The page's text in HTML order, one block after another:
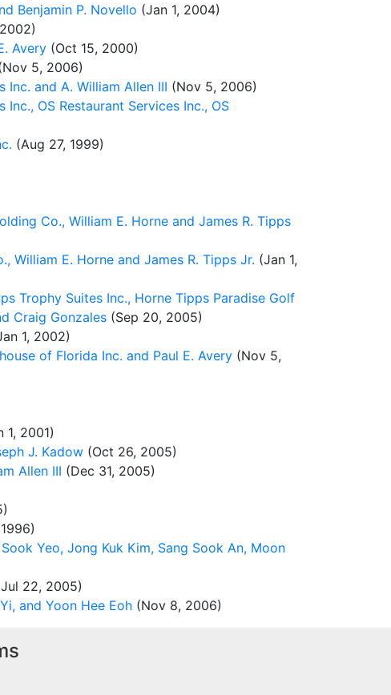
Benjamin P. Novello (Jan 1, 2004)
Avery (Oct 15, 2000)
5, 2006)
Inc. and A. William Allen III (Nov 5, 2006)
OS Restaurant Services Inc., OS
(Aug 27, 1999)
Co., William E. Horne and James R. Tipps
William E. Horne and James R. Tipps Jr. (Jan 1,
Trophy Suites Inc., Horne Tipps Paradise Golf
Craig Gonzales (Sep 20, 2005)
1, 2002)
of Florida Inc. and Paul E. Avery (Nov 5,
1, 2001)
J. Kadow (Oct 26, 2005)
Allen III (Dec 31, 2005)
Yeo, Jong Kuk Kim, Sang Sook An, Moon
22, 2005)
and Yoon Hee Eoh (Nov 8, 2006)